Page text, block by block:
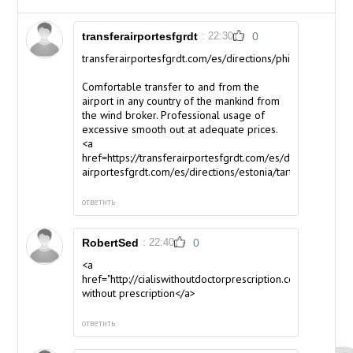
transferairportesfgrdt : 22:30 0
transferairportesfgrdt.com/es/directions/philippines/
Comfortable transfer to and from the
airport in any country of the mankind from
the wind broker. Professional usage of
excessive smooth out at adequate prices.
<a
href=https://transferairportesfgrdt.com/es/directions/
airportesfgrdt.com/es/directions/estonia/tartu</a>
ответить
RobertSed : 22:40 0
<a
href="http://cialiswithoutdoctorprescription.com/">cialis
without prescription</a>
ответить